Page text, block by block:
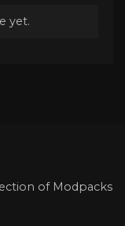
yet.
of Modpacks